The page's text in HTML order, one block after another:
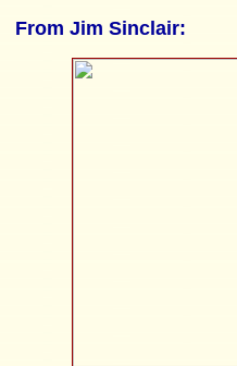
From Jim Sinclair: